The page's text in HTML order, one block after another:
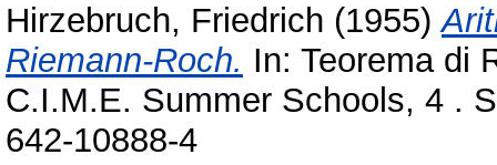
Hirzebruch, Friedrich (1955)
Riemann-Roch. In: Teorema di
C.I.M.E. Summer Schools, 4 .
642-10888-4